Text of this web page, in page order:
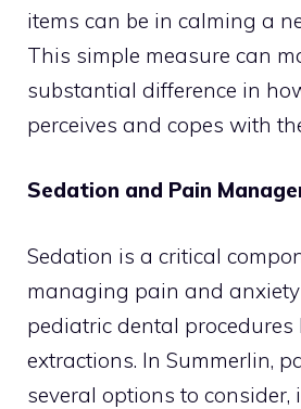
items can be in calming a
This simple measure can
substantial difference in
perceives and copes with
Sedation and Pain
Sedation is a critical
managing pain and
pediatric dental procedures
extractions. In Summerlin,
several options to consider,